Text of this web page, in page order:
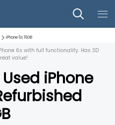
iPhone 6s16GB
6s with full functionality. Has 3D
value!
iPhone